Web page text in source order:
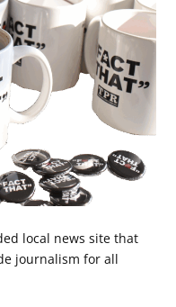
local news site that
journalism for all